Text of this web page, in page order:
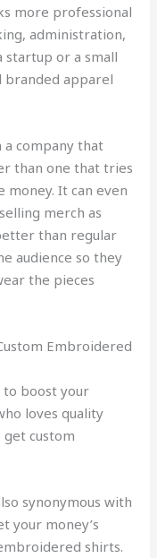
more professional
administration,
startup or a small
branded apparel
a company that
than one that tries
It can even
merch as
than regular
audience so they
the pieces
Embroidered
to boost your
loves quality
custom
synonymous with
your money’s
shirts.